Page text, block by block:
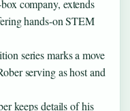
company, extends
hands-on STEM
series marks a move
serving as host and
keeps details of his